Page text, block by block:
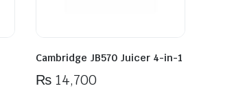
Cambridge JB570 Juicer 4-in-1
₨14,700